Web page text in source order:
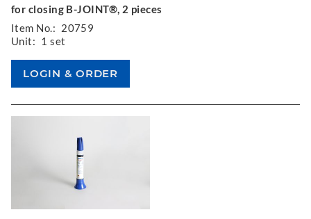
for closing B-JOINT®, 2 pieces
Item No.: 20759
Unit: 1 set